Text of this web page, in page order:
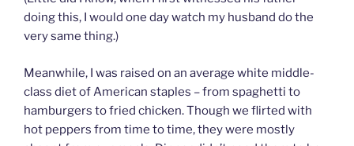
doing this, I would one day watch my husband do the
very same thing.)
Meanwhile, I was raised on an average white middle-
class diet of American staples – from spaghetti to
hamburgers to fried chicken. Though we flirted with
hot peppers from time to time, they were mostly